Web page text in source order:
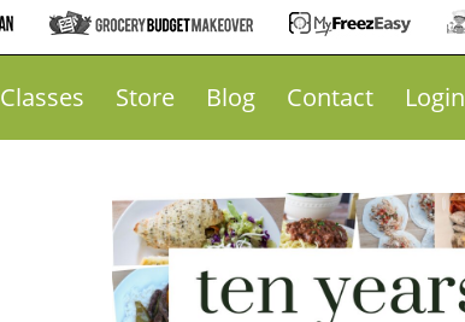
Classes Store Blog Contact Login